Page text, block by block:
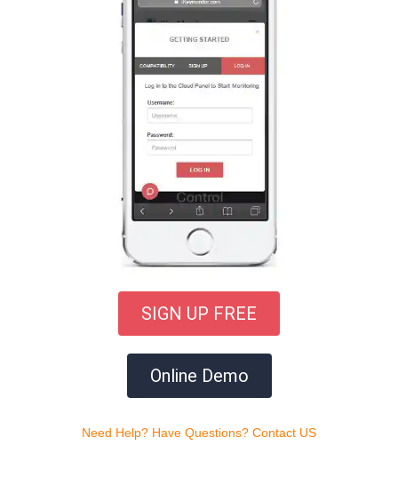
SIGN UP FREE
Online Demo
Need Help? Have Questions? Contact US